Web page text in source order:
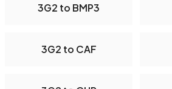
3G2 to BMP3
3G2 to CAF